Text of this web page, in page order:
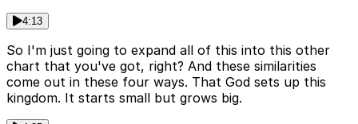
4:13
So I'm just going to expand all of this into this other
chart that you've got, right? And these similarities
come out in these four ways. That God sets up this
kingdom. It starts small but grows big.